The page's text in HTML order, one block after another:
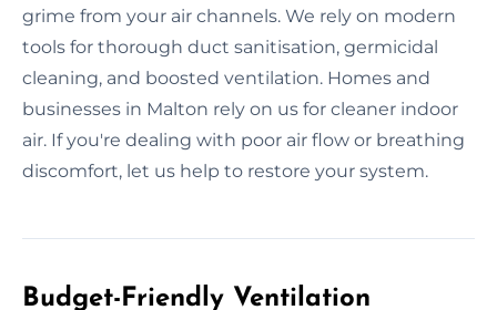
grime from your air channels. We rely on modern
tools for thorough duct sanitisation, germicidal
cleaning, and boosted ventilation. Homes and
businesses in Malton rely on us for cleaner indoor
air. If you're dealing with poor air flow or breathing
discomfort, let us help to restore your system.
Budget-Friendly Ventilation